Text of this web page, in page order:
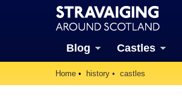
Blog Castles
Home history castles